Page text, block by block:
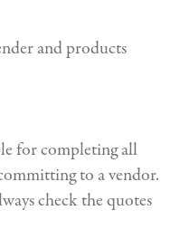
and products
for completing all
to a vendor.
check the quotes